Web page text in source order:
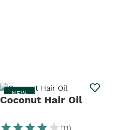
NEW
Coconut Hair Oil
(11)